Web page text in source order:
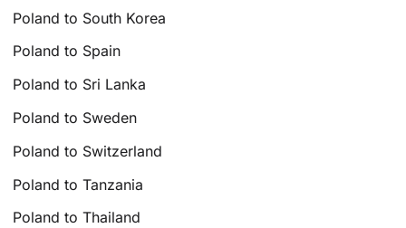
Poland to South Korea
Poland to Spain
Poland to Sri Lanka
Poland to Sweden
Poland to Switzerland
Poland to Tanzania
Poland to Thailand